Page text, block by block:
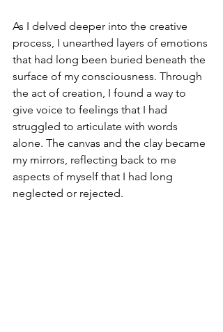
As I delved deeper into the creative
process, I unearthed layers of emotions
that had long been buried beneath the
surface of my consciousness. Through
the act of creation, I found a way to
give voice to feelings that I had
struggled to articulate with words
alone. The canvas and the clay became
my mirrors, reflecting back to me
aspects of myself that I had long
neglected or rejected.